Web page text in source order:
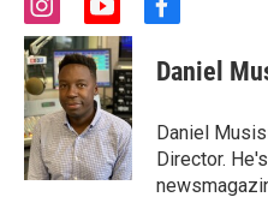
i
n
s
t
a
g
r
a
m
y
o
u
t
u
b
e
f
c
e
o
o
k
Daniel
Daniel
Director.